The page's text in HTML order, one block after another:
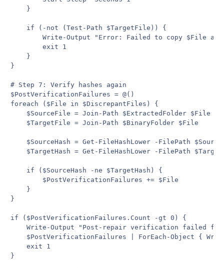
    }
    if (-not (Test-Path $TargetFile)) {
Write-Output "Error: Failed to copy $File
        exit 1
    }
}
# Step 7: Verify hashes again
$PostVerificationFailures = @()
foreach ($File in $DiscrepantFiles) {
    $SourceFile = Join-Path $ExtractedFolder $File
    $TargetFile = Join-Path $BinaryFolder $File
$SourceHash = Get-FileHashLower -FilePath
$TargetHash = Get-FileHashLower -FilePath
    if ($SourceHash -ne $TargetHash) {
        $PostVerificationFailures += $File
    }
}
if ($PostVerificationFailures.Count -gt 0) {
Write-Output "Post-repair verification failed
$PostVerificationFailures | ForEach-Object {
    exit 1
}